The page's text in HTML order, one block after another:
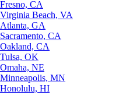
Fresno, CA
Virginia Beach, VA
Atlanta, GA
Sacramento, CA
Oakland, CA
Tulsa, OK
Omaha, NE
Minneapolis, MN
Honolulu, HI